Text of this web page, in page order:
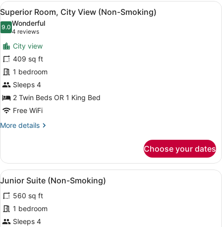
View
all
photos
for
Superior
Room,
City
View
(Non-
Smoking)
A hotel room with two beds, a
4
Superior Room, City View (Non-Smoking)
9.09.0 out of 10
Wonderful
4 reviews
(4
reviews)
City view
409 sq ft
1 bedroom
Sleeps 4
2 Twin Beds OR 1 King Bed
Free WiFi
More details
More
Room,
City
View
Smoking)
Choose your dates
View
all
photos
for
Junior
A modern hotel room with a
6
Junior Suite (Non-Smoking)
560 sq ft
1 bedroom
Sleeps 4